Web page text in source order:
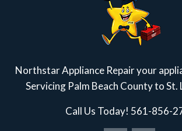
Northstar Appliance Repair your
Servicing Palm Beach County to St.
Call Us Today! 561-856-